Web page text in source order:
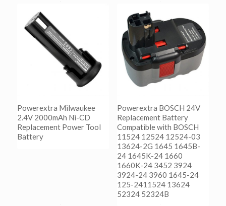
Powerextra Milwaukee
2.4V 2000mAh Ni-CD
Replacement Power Tool
Battery
Powerextra BOSCH 24V
Replacement Battery
Compatible with BOSCH
11524 12524 12524-03
13624-2G 1645 1645B-
24 1645K-24 1660
1660K-24 3452 3924
3924-24 3960 1645-24
125-2411524 13624
52324 52324B